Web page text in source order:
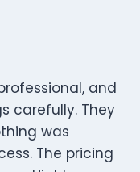
and
carefully. They
was
The pricing